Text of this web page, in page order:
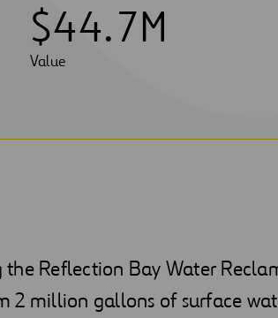
$44.7M
Value
the Reflection Bay Water
2 million gallons of surface